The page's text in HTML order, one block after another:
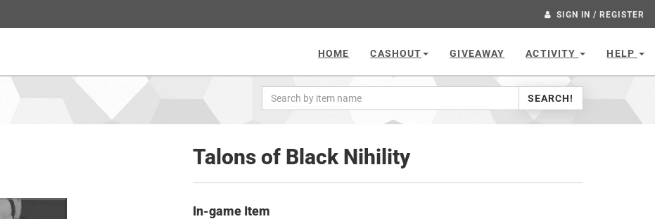
SIGN IN / REGISTER
HOME CASHOUT GIVEAWAY ACTIVITY HELP
SEARCH!
Talons of Black Nihility
In-game Item